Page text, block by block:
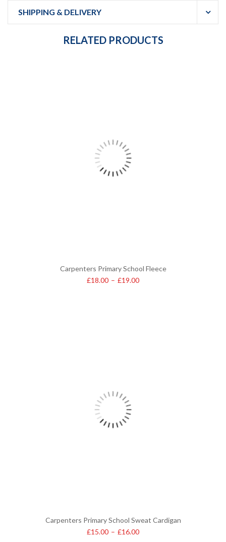
SHIPPING & DELIVERY
RELATED PRODUCTS
Carpenters Primary School Fleece
£18.00 – £19.00
Carpenters Primary School Sweat Cardigan
£15.00 – £16.00